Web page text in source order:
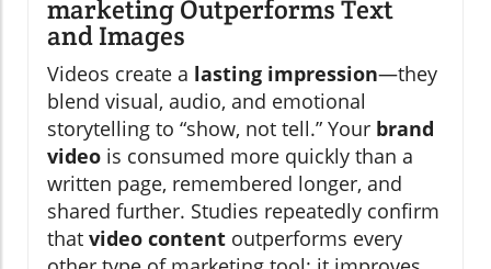
marketing Outperforms Text
and Images
Videos create a lasting impression—they
blend visual, audio, and emotional
storytelling to “show, not tell.” Your brand
video is consumed more quickly than a
written page, remembered longer, and
shared further. Studies repeatedly confirm
that video content outperforms every